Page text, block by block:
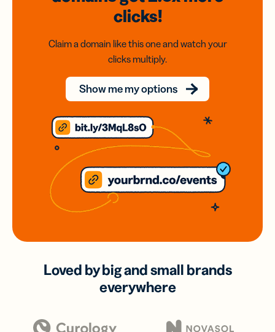
clicks!
Claim a domain like this one and watch your
clicks multiply.
Show me my options
Loved by big and small brands
everywhere